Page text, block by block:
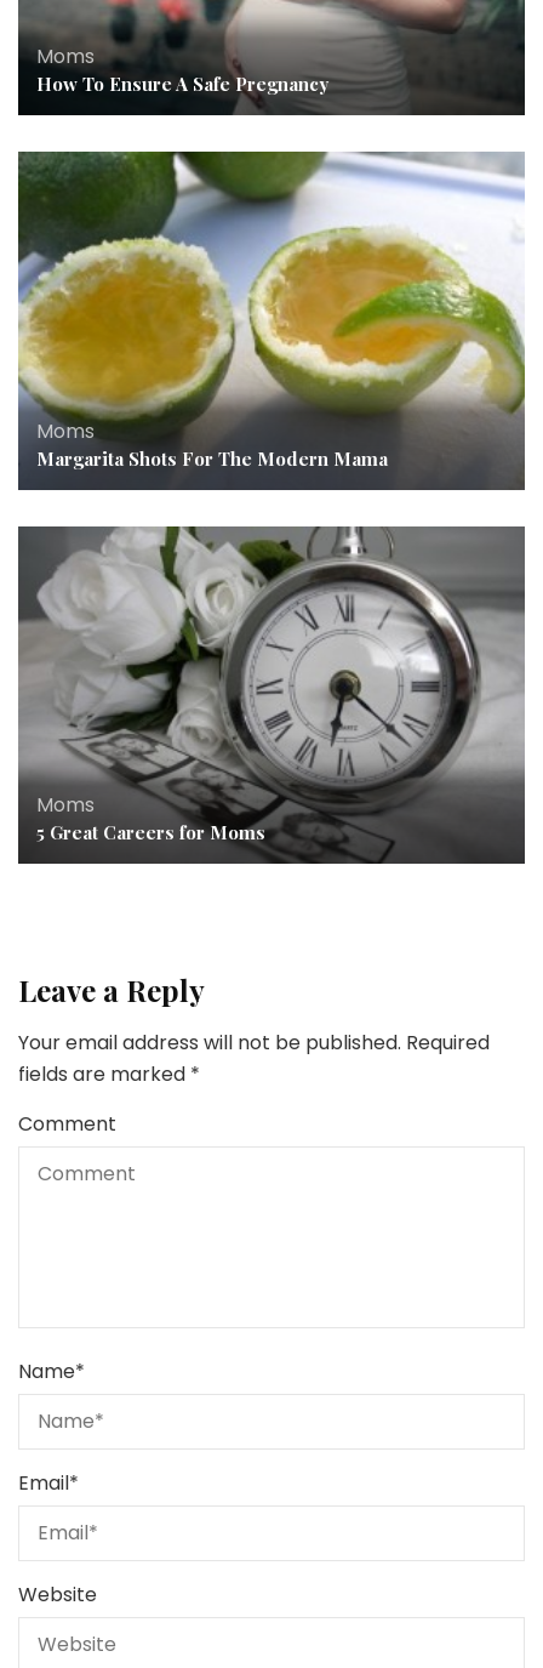
Moms
How To Ensure A Safe Pregnancy
Moms
Margarita Shots For The Modern Mama
Moms
5 Great Careers for Moms
Leave a Reply
Your email address will not be published. Required
fields are marked *
Comment
Name*
Email*
Website